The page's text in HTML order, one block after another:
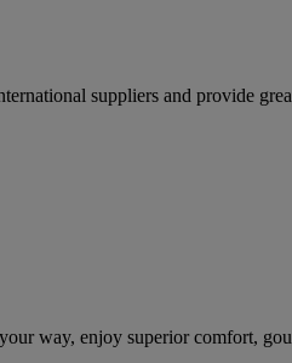
suppliers and provide
way, enjoy superior comfort,